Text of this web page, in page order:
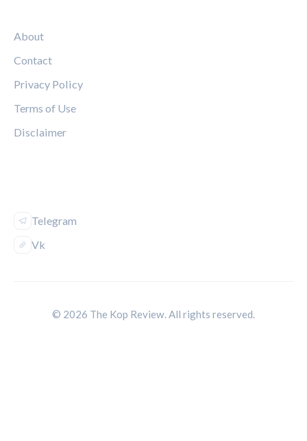
About
Contact
Privacy Policy
Terms of Use
Disclaimer
Telegram
Vk
© 2026 The Kop Review. All rights reserved.